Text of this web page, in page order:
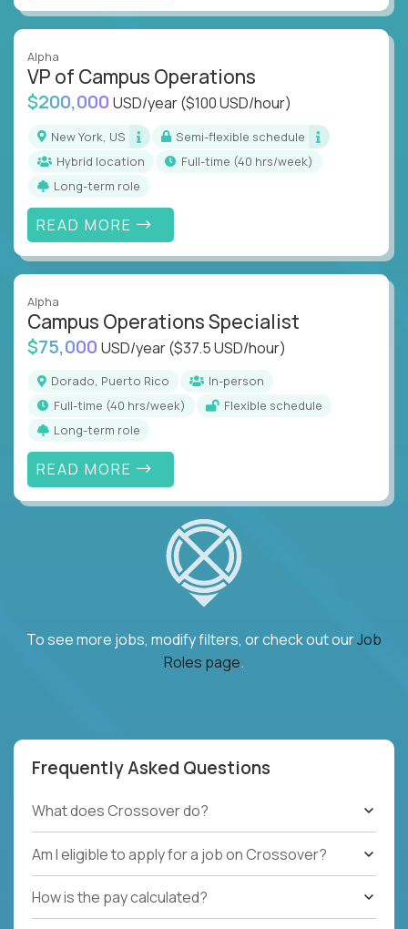
Alpha
VP of Campus Operations
$200,000 USD/year($100 USD/hour)
New York, US
Semi-flexible schedule
Hybrid location
full-time (40 hrs/week)
Long-term role
READ MORE
Alpha
Campus Operations Specialist
$75,000 USD/year($37.5 USD/hour)
Dorado, Puerto Rico
In-person
full-time (40 hrs/week)
Flexible schedule
Long-term role
READ MORE
To see more jobs, modify filters, or check out ourJob
Roles page.
Frequently Asked Questions
What does Crossover do?
Am I eligible to apply for a job on Crossover?
How is the pay calculated?